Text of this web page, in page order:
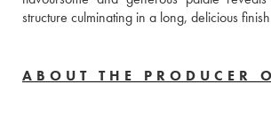
structure culminating in a long, delicious
ABOUT THE PRODUCER